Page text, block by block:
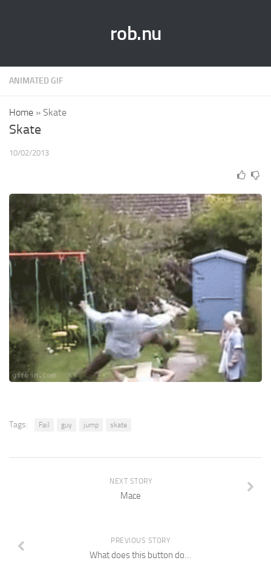
rob.nu
ANIMATED GIF
Home » Skate
Skate
10/02/2013
Tags: Fail guy jump skate
NEXT STORY
Mace
PREVIOUS STORY
What does this button do…